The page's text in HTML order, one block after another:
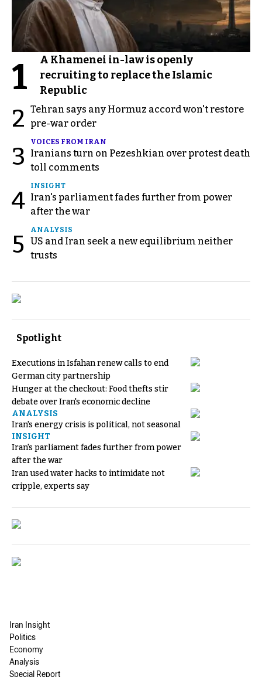
1
A Khamenei in-law is openly
recruiting to replace the Islamic
Republic
2 Tehran says any Hormuz accord won't restore
pre-war order
3
VOICES FROM IRAN
Iranians turn on Pezeshkian over protest death
toll comments
4
INSIGHT
Iran's parliament fades further from power
after the war
5
ANALYSIS
US and Iran seek a new equilibrium neither
trusts
Spotlight
Executions in Isfahan renew calls to end
German city partnership
Hunger at the checkout: Food thefts stir
debate over Iran's economic decline
ANALYSIS
Iran's energy crisis is political, not seasonal
INSIGHT
Iran's parliament fades further from power
after the war
Iran used water hacks to intimidate not
cripple, experts say
Iran Insight
Politics
Economy
Analysis